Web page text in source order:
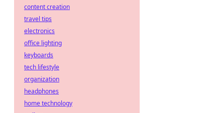
content creation
travel tips
electronics
office lighting
keyboards
tech lifestyle
organization
headphones
home technology